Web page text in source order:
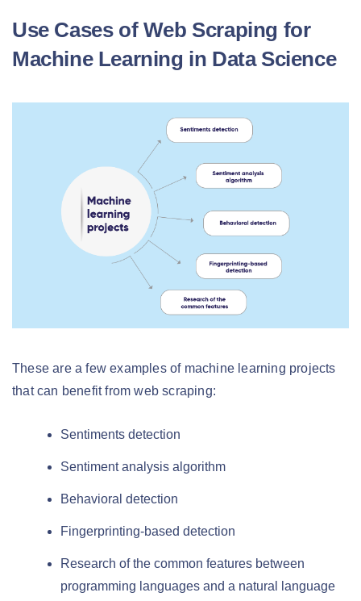
Use Cases of Web Scraping for
Machine Learning in Data Science
These are a few examples of machine learning projects
that can benefit from web scraping:
Sentiments detection
Sentiment analysis algorithm
Behavioral detection
Fingerprinting-based detection
Research of the common features between
programming languages and a natural language